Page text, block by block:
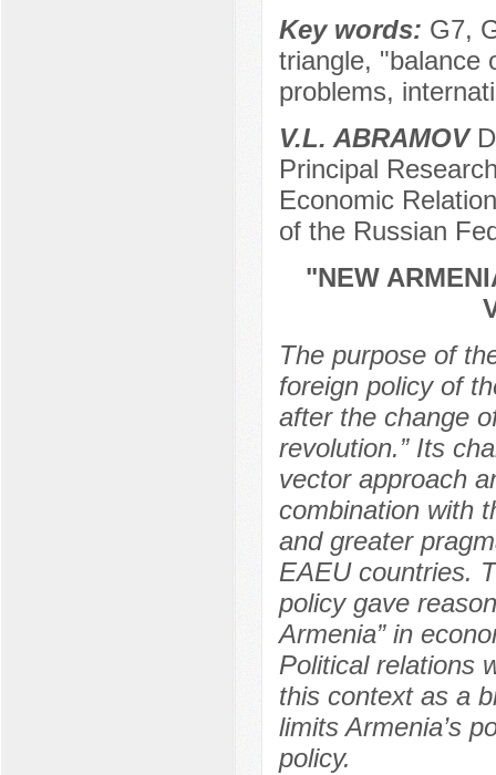
Key words: G7,
triangle, "balance
problems,
V.L. ABRAMOV
Principal
Economic
of the Russian
"NEW
The purpose of
foreign policy of
after the change
revolution.” Its
vector approach
combination with
and greater
EAEU countries.
policy gave
Armenia” in
Political relations
this context as a
limits Armenia’s
policy.